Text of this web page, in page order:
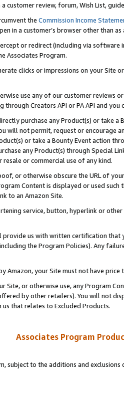
customer review, forum, Wish List,
the Commission Income
in a customer’s browser other than
or redirect (including via software
Associates Program.
clicks or impressions on your Site
use any of our customer reviews
through Creators API or PA API and
purchase any Product(s) or take
will not permit, request or encourage
or take a Bounty Event action
any Product(s) through Special
or commercial use of any kind.
or otherwise obscure the URL of
Content is displayed or used
to an Amazon Site.
service, button, hyperlink or
provide us with written certification
the Program Policies). Any
Amazon, your Site must not have
Site, or otherwise use, any Program
by other retailers). You will not
that relates to Excluded Products.
Associates Program
subject to the additions and